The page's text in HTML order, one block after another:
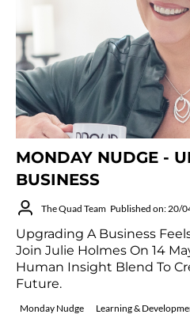
MONDAY NUDGE -
BUSINESS
The Quad Team Published on: 20/
Upgrading A Business
Join Julie Holmes On 14
Human Insight Blend To
Future.
Monday Nudge Learning &